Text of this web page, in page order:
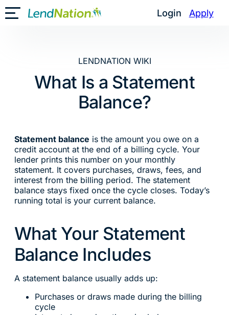
Skip
to
Login Apply
Toggle Mobile Menu
LENDNATION WIKI
What Is a Statement
Balance?
Statement balance is the amount you owe on a
credit account at the end of a billing cycle. Your
lender prints this number on your monthly
statement. It covers purchases, draws, fees, and
interest from the billing period. The statement
balance stays fixed once the cycle closes. Today’s
running total is your current balance.
What Your Statement
Balance Includes
A statement balance usually adds up:
Purchases or draws made during the billing
cycle